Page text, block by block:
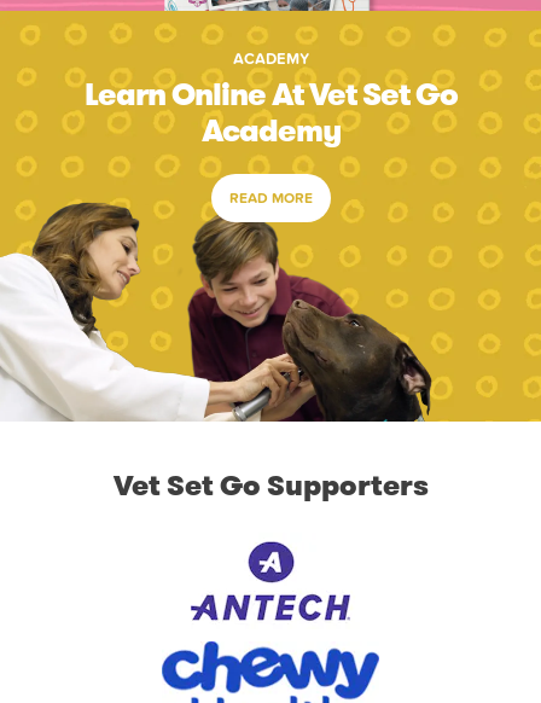
ACADEMY
Learn Online At Vet Set Go
Academy
READ MORE
Vet Set Go Supporters